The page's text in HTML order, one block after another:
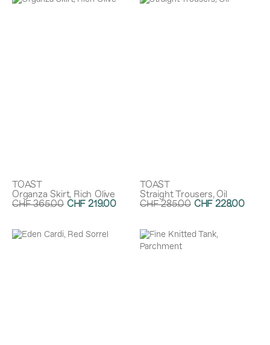
TOAST
Organza Skirt, Rich Olive
CHF 365.00 CHF 219.00
TOAST
Straight Trousers, Oil
CHF 285.00 CHF 228.00